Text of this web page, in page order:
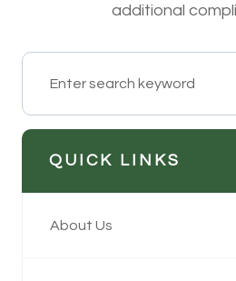
additional
QUICK LINKS
About Us